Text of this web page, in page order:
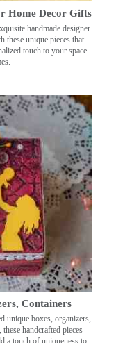
Home Decor Gifts
handmade designer
these unique pieces that
touch to your space
Containers
unique boxes, organizers,
handcrafted pieces
a touch of uniqueness to